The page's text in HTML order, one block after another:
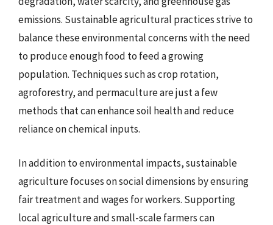
emissions. Sustainable agricultural practices strive to
balance these environmental concerns with the need
to produce enough food to feed a growing
population. Techniques such as crop rotation,
agroforestry, and permaculture are just a few
methods that can enhance soil health and reduce
reliance on chemical inputs.
In addition to environmental impacts, sustainable
agriculture focuses on social dimensions by ensuring
fair treatment and wages for workers. Supporting
local agriculture and small-scale farmers can